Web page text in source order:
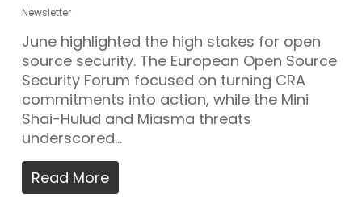
Newsletter
June highlighted the high stakes for open
source security. The European Open Source
Security Forum focused on turning CRA
commitments into action, while the Mini
Shai-Hulud and Miasma threats
underscored…
Read More